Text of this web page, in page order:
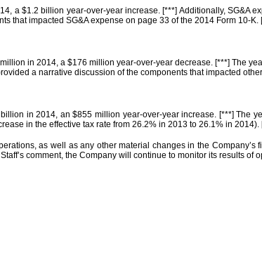
a $1.2 billion year-over-year increase. [***] Additionally, SG&A
that impacted SG&A expense on page 33 of the 2014 Form 10-K.
in 2014, a $176 million year-over-year decrease. [***] The
a narrative discussion of the components that impacted
in 2014, an $855 million year-over-year increase. [***] The
in the effective tax rate from 26.2% in 2013 to 26.1% in 2014).
as well as any other material changes in the
comment, the Company will continue to monitor its results